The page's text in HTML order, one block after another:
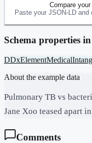
Compare
Paste your JSON-LD
Schema properties
DDxElement
About the example data
Pulmonary TB vs
Jane Xoo teased apart
Comments